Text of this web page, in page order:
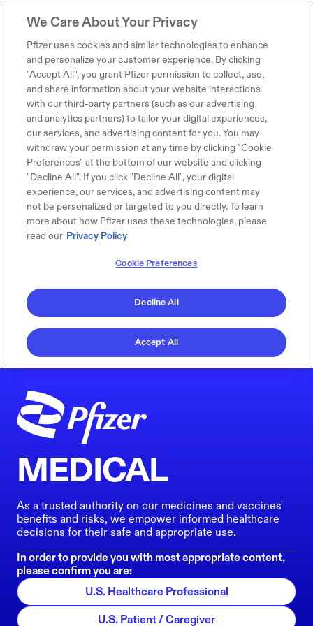
MEDICAL
As a trusted authority on our medicines and vaccines'
benefits and risks, we empower informed healthcare
decisions for their safe and appropriate use.
In order to provide you with most appropriate content,
please confirm you are:
U.S. Healthcare Professional
U.S. Patient / Caregiver
We Care About Your Privacy
Pfizer uses cookies and similar technologies to enhance
and personalize your customer experience. By clicking
"Accept All", you grant Pfizer permission to collect, use,
and share information about your website interactions
with our third-party partners (such as our advertising
and analytics partners) to tailor your digital experiences,
our services, and advertising content for you. You may
withdraw your permission at any time by clicking "Cookie
Preferences" at the bottom of our website and clicking
"Decline All". If you click "Decline All", your digital
experience, our services, and advertising content may
not be personalized or targeted to you directly. To learn
more about how Pfizer uses these technologies, please
read our Privacy Policy
Cookie Preferences
Decline All
Accept All